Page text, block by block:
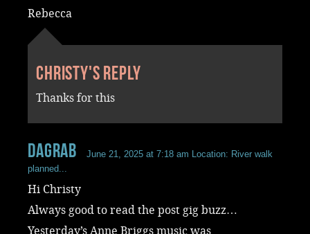
Rebecca
Christy's reply
Thanks for this
dagrab June 21, 2025 at 7:18 am Location: River walk
planned...
Hi Christy
Always good to read the post gig buzz…
Yesterday’s Anne Briggs music was